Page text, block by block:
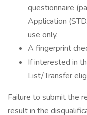
questionnaire
Application
use only.
A fingerprint
If interested in
List/Transfer
Failure to submit the
result in the